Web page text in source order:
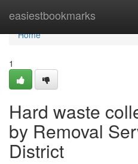
easiestbookmarks
Home
Home
1
Hard waste
by Removal
District